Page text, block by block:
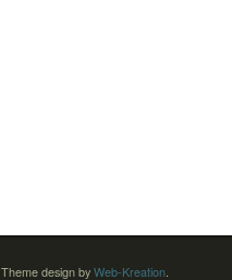
Theme design by Web-Kreation.